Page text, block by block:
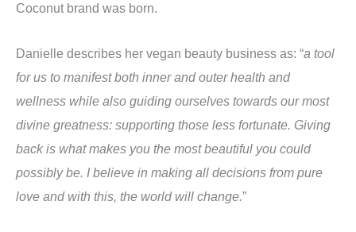
Coconut brand was born.
Danielle describes her vegan beauty business as: “a tool
for us to manifest both inner and outer health and
wellness while also guiding ourselves towards our most
divine greatness: supporting those less fortunate. Giving
back is what makes you the most beautiful you could
possibly be. I believe in making all decisions from pure
love and with this, the world will change.”